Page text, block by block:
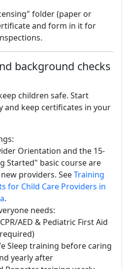
folder (paper or
and form in it for
background checks
children safe. Start
and keep certificates in your
Orientation and the 15-
Started" basic course are
providers. SeeTraining
for Child Care Providers in
.
needs:
AED & Pediatric First Aid
Sleep training before caring
yearly after